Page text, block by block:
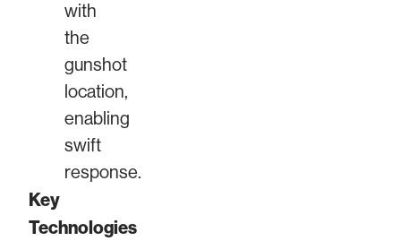
with
the
gunshot
location,
enabling
swift
response.
Key
Technologies